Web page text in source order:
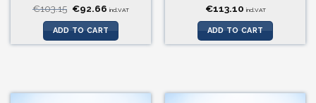
€103.15 Original
price
was:
€103.15.
€92.66 Current
is:
€92.66.
incl.VAT
ADD TO CART
€113.10 incl.VAT
ADD TO CART